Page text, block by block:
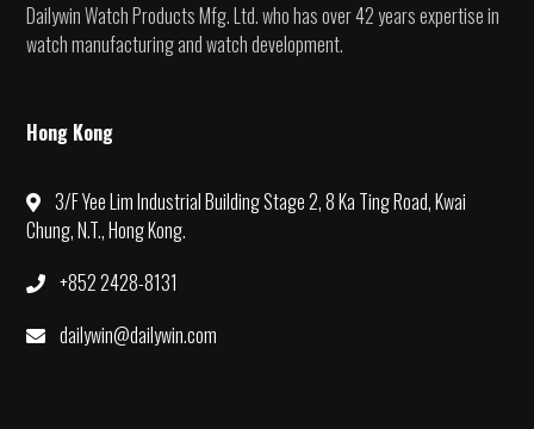
Dailywin Watch Products Mfg. Ltd. who has over 42 years expertise in
watch manufacturing and watch development.
Hong Kong
3/F Yee Lim Industrial Building Stage 2, 8 Ka Ting Road, Kwai
Chung, N.T., Hong Kong.
+852 2428-8131
dailywin@dailywin.com